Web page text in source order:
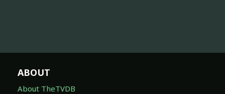
ABOUT
About TheTVDB